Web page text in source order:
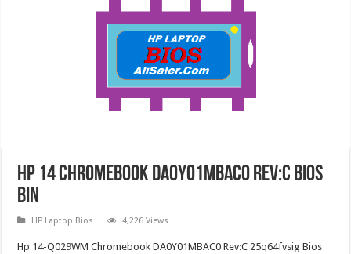
Hp 14 Chromebook DA0Y01MBAC0 Rev:C Bios
Bin
HP Laptop Bios 4,226 Views
Hp 14-Q029WM Chromebook DA0Y01MBAC0 Rev:C 25q64fvsig Bios